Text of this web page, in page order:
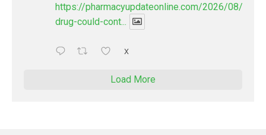
https://pharmacyupdateonline.com/2026/08/new-
drug-could-cont...
X
Load More